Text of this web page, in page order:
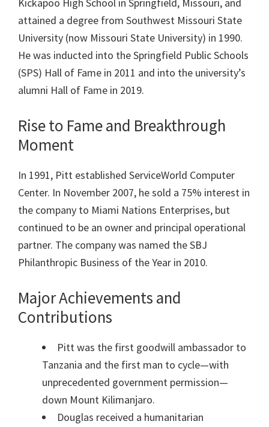
Kickapoo High School in Springfield, Missouri, and
attained a degree from Southwest Missouri State
University (now Missouri State University) in 1990.
He was inducted into the Springfield Public Schools
(SPS) Hall of Fame in 2011 and into the university’s
alumni Hall of Fame in 2019.
Rise to Fame and Breakthrough
Moment
In 1991, Pitt established ServiceWorld Computer
Center. In November 2007, he sold a 75% interest in
the company to Miami Nations Enterprises, but
continued to be an owner and principal operational
partner. The company was named the SBJ
Philanthropic Business of the Year in 2010.
Major Achievements and
Contributions
Pitt was the first goodwill ambassador to
Tanzania and the first man to cycle—with
unprecedented government permission—
down Mount Kilimanjaro.
Douglas received a humanitarian